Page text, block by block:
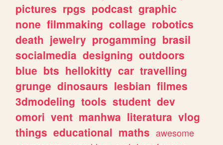
pictures rpgs podcast graphic
none filmmaking collage robotics
death jewelry progamming brasil
socialmedia designing outdoors
blue bts hellokitty car travelling
grunge dinosaurs lesbian filmes
3dmodeling tools student dev
omori vent manhwa literatura vlog
things educational maths awesome